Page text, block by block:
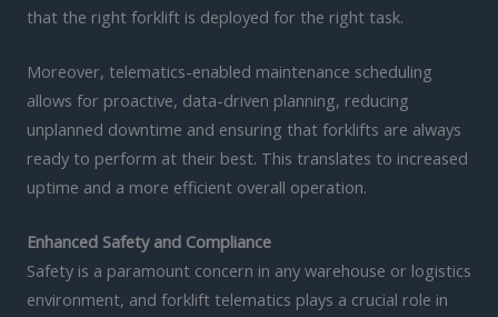
that the right forklift is deployed for the right task.
Moreover, telematics-enabled maintenance scheduling
allows for proactive, data-driven planning, reducing
unplanned downtime and ensuring that forklifts are always
ready to perform at their best. This translates to increased
uptime and a more efficient overall operation.
Enhanced Safety and Compliance
Safety is a paramount concern in any warehouse or logistics
environment, and forklift telematics plays a crucial role in